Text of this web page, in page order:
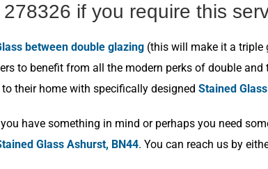
if you require this
between double glazing (this will make it a triple
to benefit from all the modern perks of double
their home with specifically designed Stained
have something in mind or perhaps you need
Glass Ashurst, BN44. You can reach us by